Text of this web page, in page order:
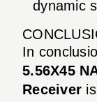
dynamic
In
5.56X45
Receiver